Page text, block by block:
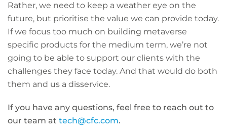
Rather, we need to keep a weather eye on the
future, but prioritise the value we can provide today.
If we focus too much on building metaverse
specific products for the medium term, we’re not
going to be able to support our clients with the
challenges they face today. And that would do both
them and us a disservice.
If you have any questions, feel free to reach out to
our team at tech@cfc.com.